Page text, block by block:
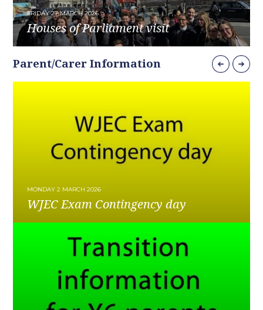
FRIDAY 27 MARCH 2026
Houses of Parliament visit
READ MORE
Parent/Carer Information
MONDAY 2 MARCH 2026
WJEC Exam Contingency day
READ MORE